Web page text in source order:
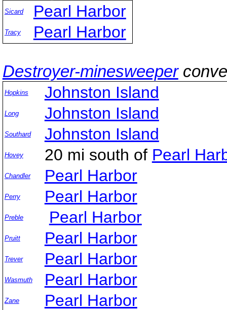
Sicard Pearl Harbor
Tracy Pearl Harbor
Destroyer-minesweeper
Hopkins Johnston Island
Long Johnston Island
Southard Johnston Island
Hovey 20 mi south of Pearl
Chandler Pearl Harbor
Perry Pearl Harbor
Preble Pearl Harbor
Pruitt Pearl Harbor
Trever Pearl Harbor
Wasmuth Pearl Harbor
Zane Pearl Harbor